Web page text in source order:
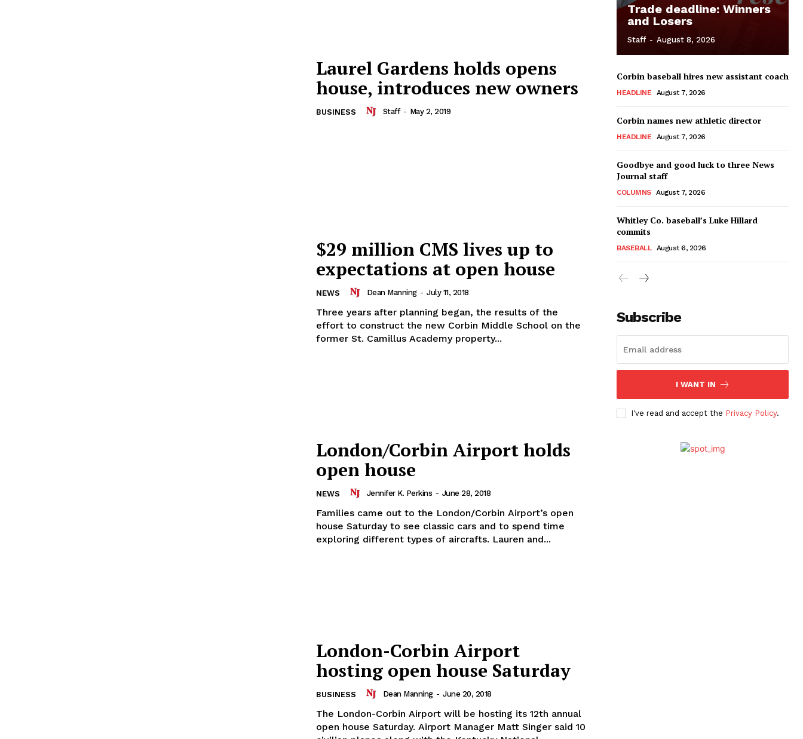
Laurel Gardens holds opens
house, introduces new owners
BUSINESS Staff - May 2, 2019
$29 million CMS lives up to
expectations at open house
NEWS Dean Manning - July 11, 2018
Three years after planning began, the results of the
effort to construct the new Corbin Middle School on the
former St. Camillus Academy property...
London/Corbin Airport holds
open house
NEWS Jennifer K. Perkins - June 28, 2018
Families came out to the London/Corbin Airport’s open
house Saturday to see classic cars and to spend time
exploring different types of aircrafts. Lauren and...
London-Corbin Airport
hosting open house Saturday
BUSINESS Dean Manning - June 20, 2018
The London-Corbin Airport will be hosting its 12th annual
open house Saturday. Airport Manager Matt Singer said 10
Trade deadline: Winners
and Losers
Staff - August 8, 2026
Corbin baseball hires new assistant coach
HEADLINE August 7, 2026
Corbin names new athletic director
HEADLINE August 7, 2026
Goodbye and good luck to three News
Journal staff
COLUMNS August 7, 2026
Whitley Co. baseball’s Luke Hillard
commits
BASEBALL August 6, 2026
Subscribe
I WANT IN
I've read and accept the Privacy Policy.